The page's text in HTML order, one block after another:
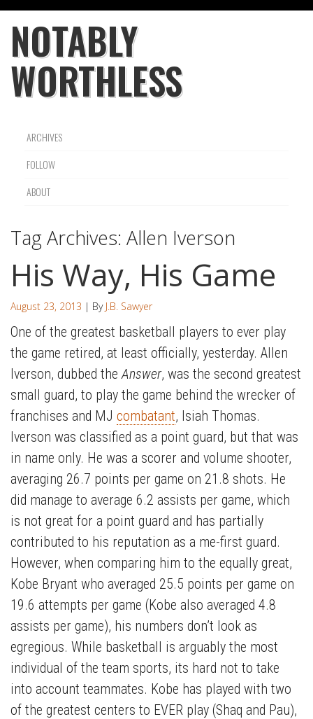
NOTABLY
WORTHLESS
ARCHIVES
FOLLOW
ABOUT
Tag Archives: Allen Iverson
His Way, His Game
August 23, 2013 | By J.B. Sawyer
One of the greatest basketball players to ever play
the game retired, at least officially, yesterday. Allen
Iverson, dubbed theAnswer, was the second greatest
small guard, to play the game behind the wrecker of
franchises and MJ combatant, Isiah Thomas.
Iverson was classified as a point guard, but that was
in name only. He was a scorer and volume shooter,
averaging 26.7 points per game on 21.8 shots. He
did manage to average 6.2 assists per game, which
is not great for a point guard and has partially
contributed to his reputation as a me-first guard.
However, when comparing him to the equally great,
Kobe Bryant who averaged 25.5 points per game on
19.6 attempts per game (Kobe also averaged 4.8
assists per game), his numbers don’t look as
egregious. While basketball is arguably the most
individual of the team sports, its hard not to take
into account teammates. Kobe has played with two
of the greatest centers to EVER play (Shaq and Pau),